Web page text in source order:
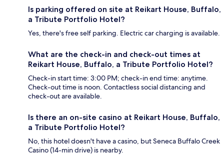
Is parking offered on site at Reikart House, Buffalo,
a Tribute Portfolio Hotel?
Yes, there's free self parking. Electric car charging is available.
What are the check-in and check-out times at
Reikart House, Buffalo, a Tribute Portfolio Hotel?
Check-in start time: 3:00 PM; check-in end time: anytime.
Check-out time is noon. Contactless social distancing and
check-out are available.
Is there an on-site casino at Reikart House, Buffalo,
a Tribute Portfolio Hotel?
No, this hotel doesn't have a casino, but Seneca Buffalo Creek
Casino (14-min drive) is nearby.